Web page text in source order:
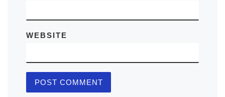
WEBSITE